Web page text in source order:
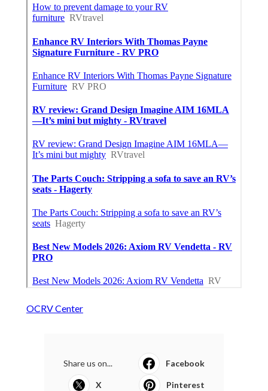
OCRV Center
Share us on... Facebook
X Pinterest